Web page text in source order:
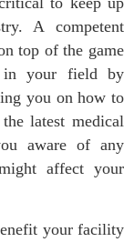
A competent
top of the game
in your field by
you on how to
latest medical
aware of any
affect your
your facility